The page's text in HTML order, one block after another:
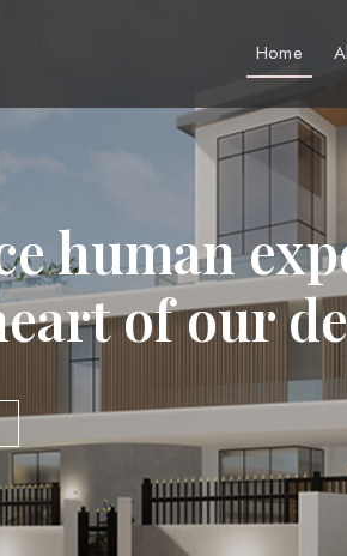
Home
human
of our